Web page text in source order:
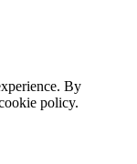
By
policy.